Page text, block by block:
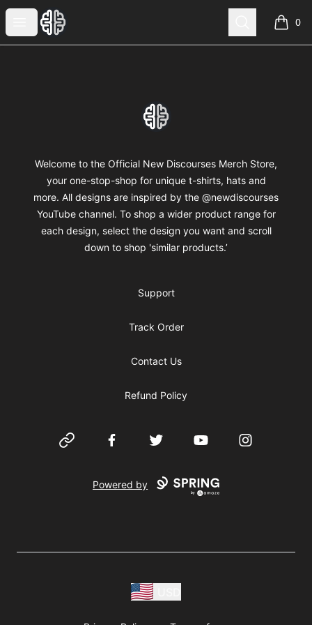
Open menu
New Discourses Search 0
items
New Discourses
Welcome to the Official New Discourses Merch Store,
your one-stop-shop for unique t-shirts, hats and
more. All designs are inspired by the @newdiscourses
YouTube channel. To shop a wider product range for
each design, select the design you want and scroll
down to shop 'similar products.’
Support
Track Order
Contact Us
Refund Policy
Website FacebookTwitter YouTube Instagram
Powered by